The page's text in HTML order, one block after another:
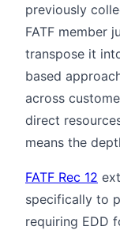
previously
FATF member
transpose it
based
across
direct
means the
FATF Rec 12
specifically to
requiring EDD